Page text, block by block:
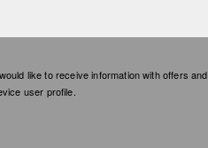
like to receive information with offers and
user profile.